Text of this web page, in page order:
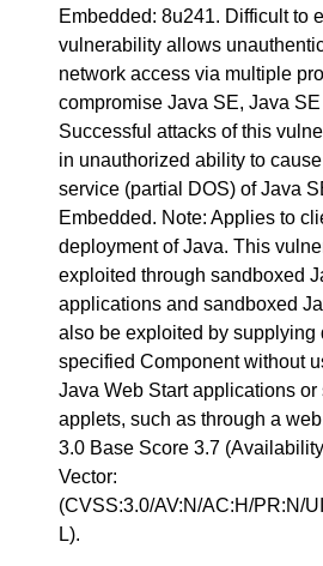
Embedded: 8u241. Difficult to
vulnerability allows
network access via multiple
compromise Java SE, Java
Successful attacks of this
in unauthorized ability to
service (partial DOS) of Java
Embedded. Note: Applies to
deployment of Java. This
exploited through sandboxed
applications and sandboxed
also be exploited by supplying
specified Component without
Java Web Start applications
applets, such as through a
3.0 Base Score 3.7
Vector:
(CVSS:3.0/AV:N/AC:H/PR:N/
L).